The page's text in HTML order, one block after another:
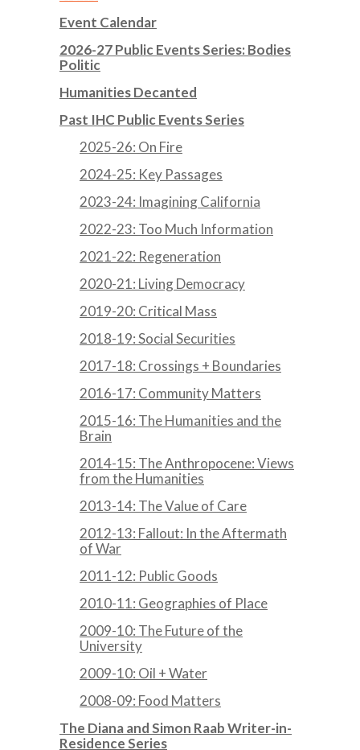
Event Calendar
2026-27 Public Events Series: Bodies
Politic
Humanities Decanted
Past IHC Public Events Series
2025-26: On Fire
2024-25: Key Passages
2023-24: Imagining California
2022-23: Too Much Information
2021-22: Regeneration
2020-21: Living Democracy
2019-20: Critical Mass
2018-19: Social Securities
2017-18: Crossings + Boundaries
2016-17: Community Matters
2015-16: The Humanities and the
Brain
2014-15: The Anthropocene: Views
from the Humanities
2013-14: The Value of Care
2012-13: Fallout: In the Aftermath
of War
2011-12: Public Goods
2010-11: Geographies of Place
2009-10: The Future of the
University
2009-10: Oil + Water
2008-09: Food Matters
The Diana and Simon Raab Writer-in-
Residence Series